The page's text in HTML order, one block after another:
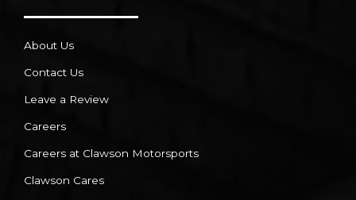
About Us
Contact Us
Leave a Review
Careers
Careers at Clawson Motorsports
Clawson Cares